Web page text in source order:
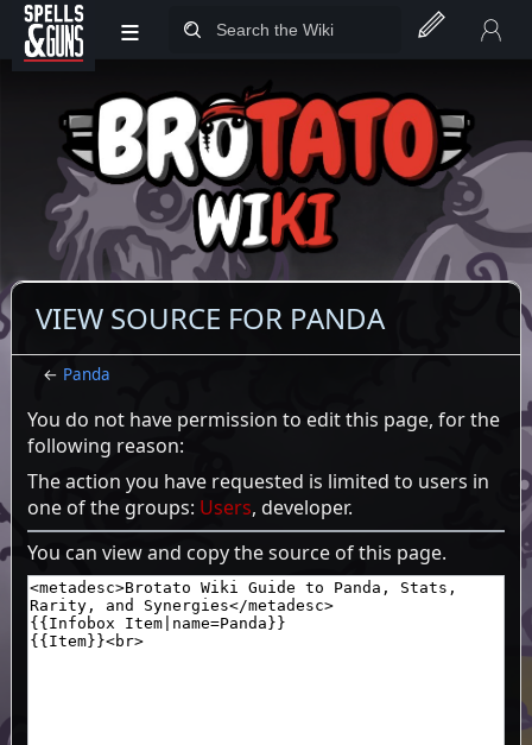
Jump to sidebar
Jump to content
≡
VIEW SOURCE FOR PANDA
← Panda
You do not have permission to edit this page, for the
following reason:
The action you have requested is limited to users in
one of the groups: Users, developer.
You can view and copy the source of this page.